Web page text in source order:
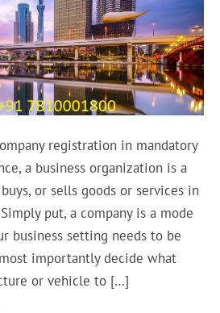
registration in mandatory
a business organization is a
or sells goods or services in
put, a company is a mode
business setting needs to be
importantly decide what
or vehicle to […]